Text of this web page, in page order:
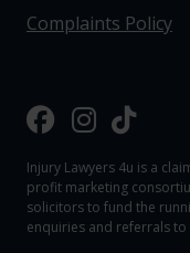
Complaints Policy
Injury Lawyers 4u is a
profit marketing
solicitors to fund the
enquiries and referrals